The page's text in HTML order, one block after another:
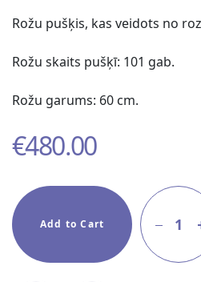
Rožu pušķis, kas veidots no
Rožu skaits pušķī: 101 gab.
Rožu garums: 60 cm.
€480.00
Add to Cart 1